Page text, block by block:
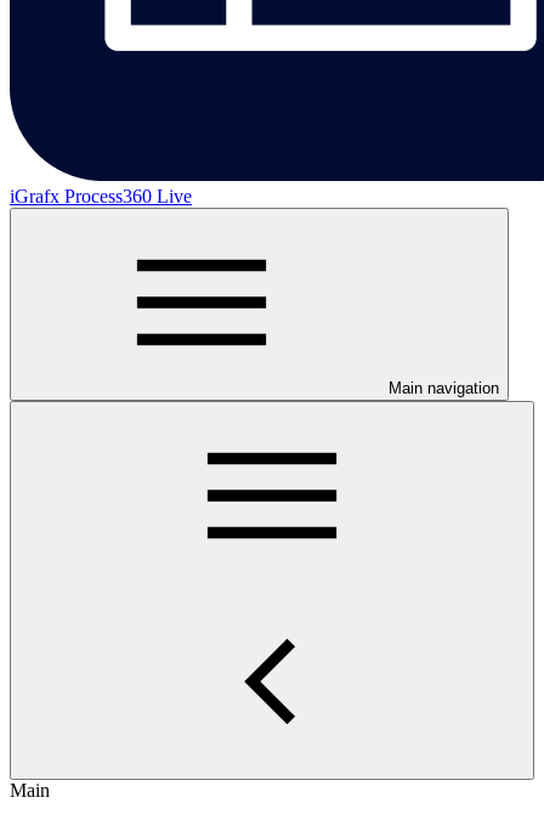
iGrafx Process360 Live
Main navigation
Main